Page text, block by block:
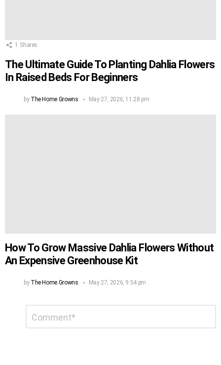
1 Shares
The Ultimate Guide To Planting Dahlia Flowers
In Raised Beds For Beginners
by The Home Growns May 27, 2026, 11:28 pm
How To Grow Massive Dahlia Flowers Without
An Expensive Greenhouse Kit
by The Home Growns May 27, 2026, 9:54 pm